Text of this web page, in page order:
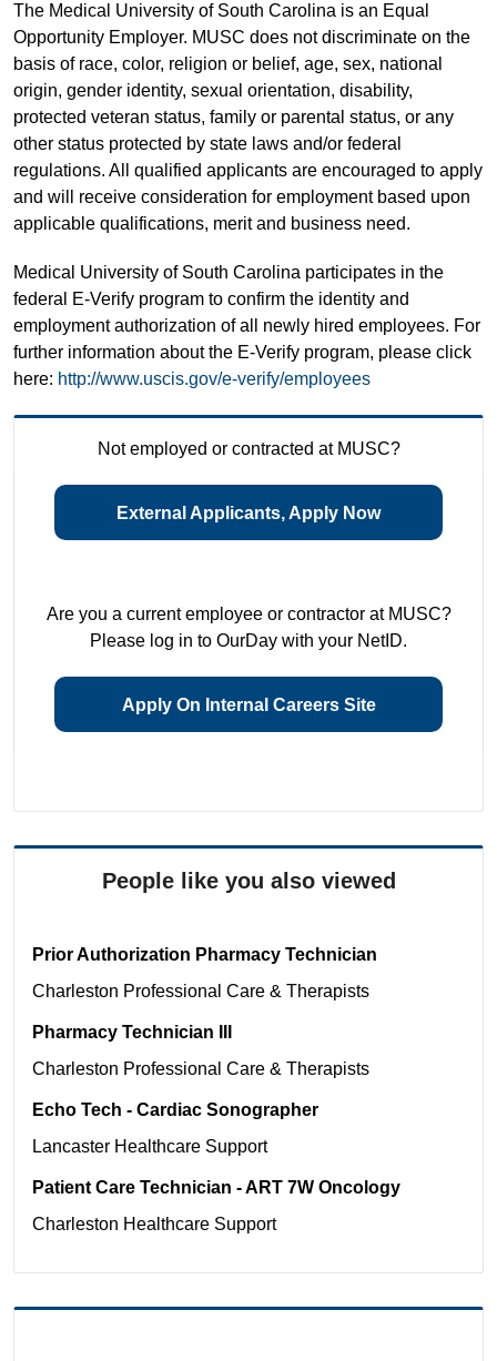
The Medical University of South Carolina is an Equal
Opportunity Employer. MUSC does not discriminate on the
basis of race, color, religion or belief, age, sex, national
origin, gender identity, sexual orientation, disability,
protected veteran status, family or parental status, or any
other status protected by state laws and/or federal
regulations. All qualified applicants are encouraged to apply
and will receive consideration for employment based upon
applicable qualifications, merit and business need.
Medical University of South Carolina participates in the
federal E-Verify program to confirm the identity and
employment authorization of all newly hired employees. For
further information about the E-Verify program, please click
here: http://www.uscis.gov/e-verify/employees
Not employed or contracted at MUSC?
External Applicants, Apply Now
Are you a current employee or contractor at MUSC?
Please log in to OurDay with your NetID.
Apply On Internal Careers Site
People like you also viewed
Prior Authorization Pharmacy Technician
Charleston Professional Care & Therapists
Pharmacy Technician III
Charleston Professional Care & Therapists
Echo Tech - Cardiac Sonographer
Lancaster Healthcare Support
Patient Care Technician - ART 7W Oncology
Charleston Healthcare Support